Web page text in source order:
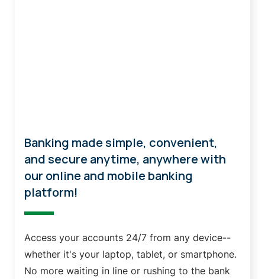
Banking made simple, convenient,
and secure anytime, anywhere with
our online and mobile banking
platform!
Access your accounts 24/7 from any device--
whether it's your laptop, tablet, or smartphone.
No more waiting in line or rushing to the bank